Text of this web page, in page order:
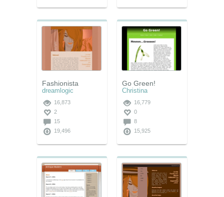
Fashionista
dreamlogic
16,873
2
15
19,496
Go Green!
Christina
16,779
0
8
15,925